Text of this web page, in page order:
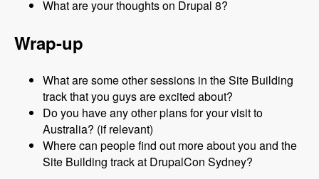
What are your thoughts on Drupal 8?
Wrap-up
What are some other sessions in the Site Building
track that you guys are excited about?
Do you have any other plans for your visit to
Australia? (if relevant)
Where can people find out more about you and the
Site Building track at DrupalCon Sydney?